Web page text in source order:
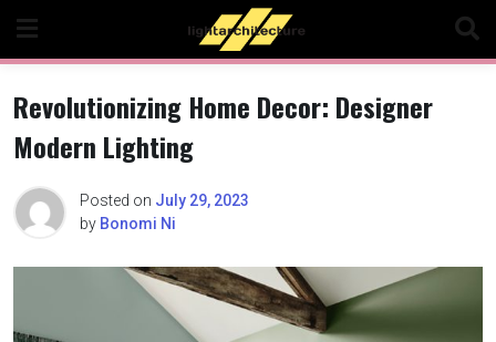
content
Revolutionizing Home Decor: Designer
Modern Lighting
Posted on July 29, 2023
by Bonomi Ni